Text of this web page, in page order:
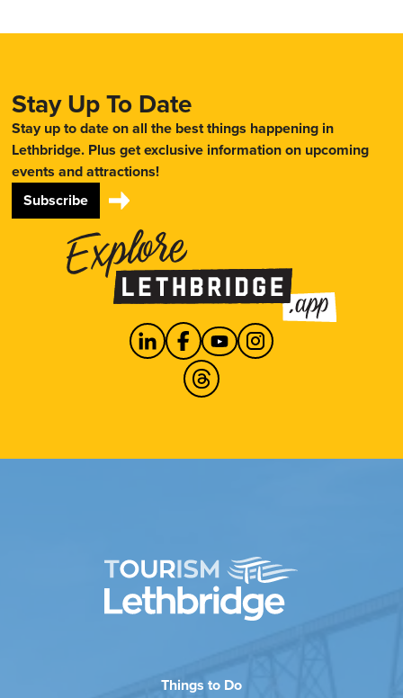
Stay Up To Date
Stay up to date on all the best things happening in
Lethbridge. Plus get exclusive information on upcoming
events and attractions!
Subscribe
Things to Do